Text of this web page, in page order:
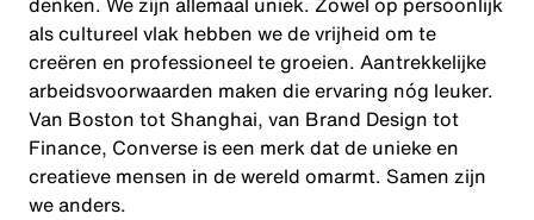
als cultureel vlak hebben we de vrijheid om te
creëren en professioneel te groeien. Aantrekkelijke
arbeidsvoorwaarden maken die ervaring nóg leuker.
Van Boston tot Shanghai, van Brand Design tot
Finance, Converse is een merk dat de unieke en
creatieve mensen in de wereld omarmt. Samen zijn
we anders.